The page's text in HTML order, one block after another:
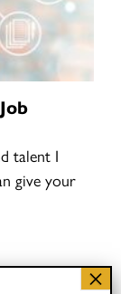
talent I
give your